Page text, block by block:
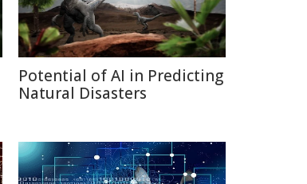
Potential of AI in Predicting
Natural Disasters